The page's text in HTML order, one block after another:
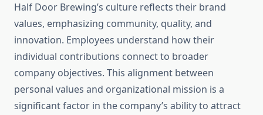
Half Door Brewing’s culture reflects their brand
values, emphasizing community, quality, and
innovation. Employees understand how their
individual contributions connect to broader
company objectives. This alignment between
personal values and organizational mission is a
significant factor in the company’s ability to attract